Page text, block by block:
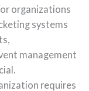
organizations
systems
management
requires